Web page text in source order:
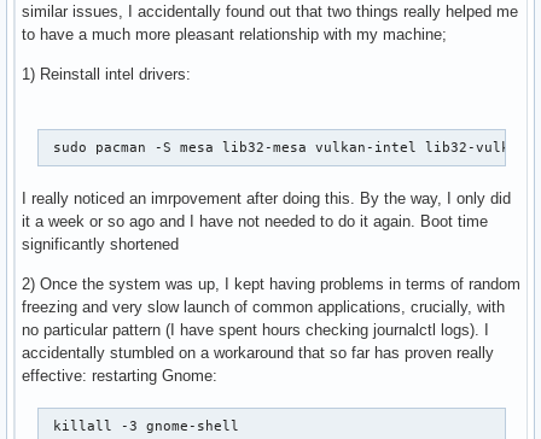
similar issues, I accidentally found out that two things really helped me
to have a much more pleasant relationship with my machine;
1) Reinstall intel drivers:
sudo pacman -S mesa lib32-mesa vulkan-intel lib32-
I really noticed an imrpovement after doing this. By the way, I only did
it a week or so ago and I have not needed to do it again. Boot time
significantly shortened
2) Once the system was up, I kept having problems in terms of random
freezing and very slow launch of common applications, crucially, with
no particular pattern (I have spent hours checking journalctl logs). I
accidentally stumbled on a workaround that so far has proven really
effective: restarting Gnome:
killall -3 gnome-shell